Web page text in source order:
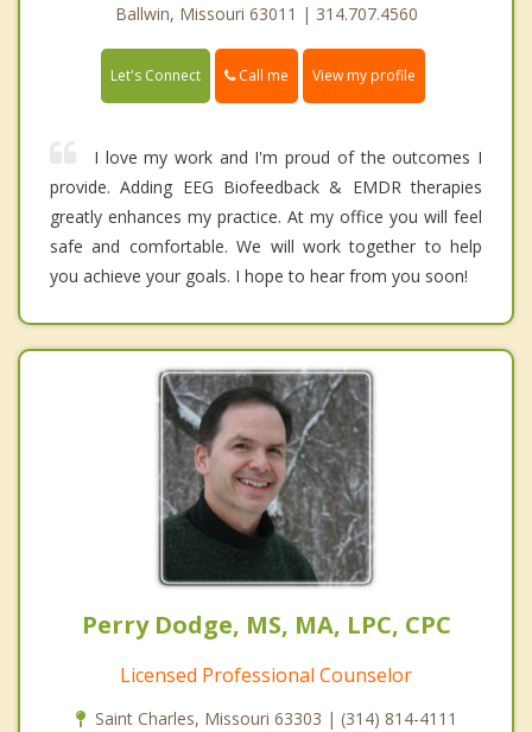
Ballwin, Missouri 63011 | 314.707.4560
Let's Connect Call me View my profile
I love my work and I'm proud of the outcomes I
provide. Adding EEG Biofeedback & EMDR therapies
greatly enhances my practice. At my office you will feel
safe and comfortable. We will work together to help
you achieve your goals. I hope to hear from you soon!
Perry Dodge, MS, MA, LPC, CPC
Licensed Professional Counselor
Saint Charles, Missouri 63303 | (314) 814-4111